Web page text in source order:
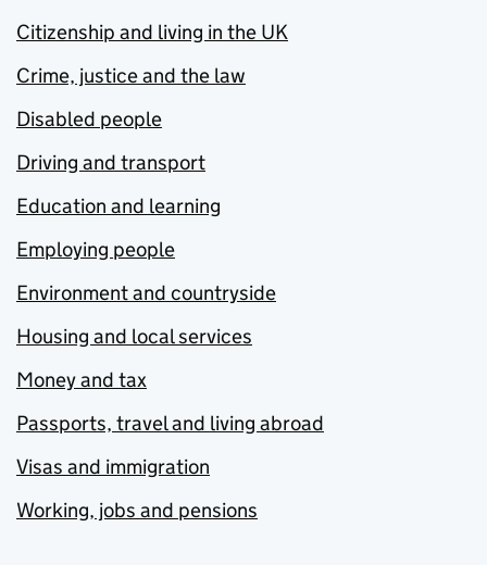
Citizenship and living in the UK
Crime, justice and the law
Disabled people
Driving and transport
Education and learning
Employing people
Environment and countryside
Housing and local services
Money and tax
Passports, travel and living abroad
Visas and immigration
Working, jobs and pensions